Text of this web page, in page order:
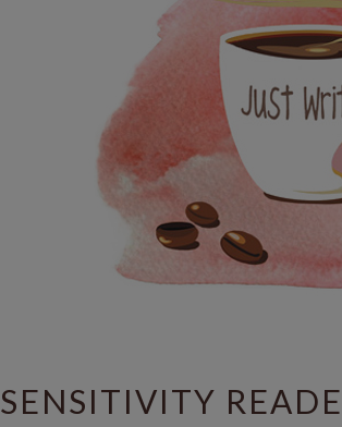
SENSITIVITY